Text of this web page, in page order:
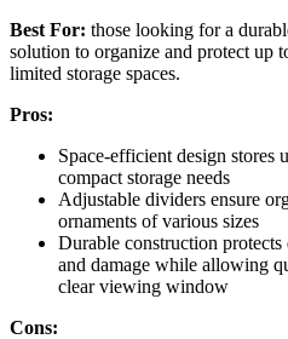
Best For: those looking for a
solution to organize and protect up
limited storage spaces.
Pros:
Space-efficient design stores
compact storage needs
Adjustable dividers ensure
ornaments of various sizes
Durable construction
and damage while allowing
clear viewing window
Cons: